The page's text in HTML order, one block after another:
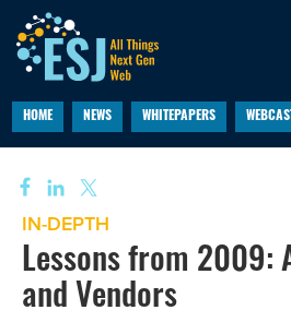
HOME NEWS WHITEPAPERS
IN-DEPTH
Lessons from 2009:
and Vendors